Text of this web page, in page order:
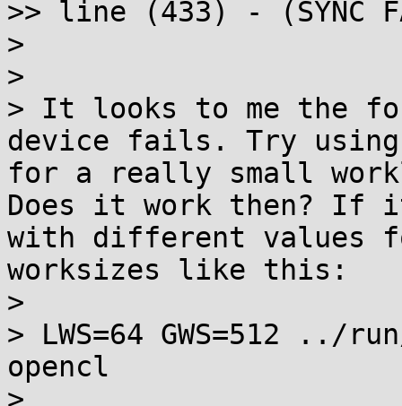
>> line (433) - (SYNC
>
>
> It looks to me the
device fails. Try
for a really small
Does it work then? If
with different values
worksizes like this:
>
> LWS=64 GWS=512 ../
opencl
>